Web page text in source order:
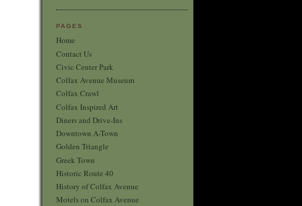
PAGES
Home
Contact Us
Civic Center Park
Colfax Avenue Museum
Colfax Crawl
Colfax Inspired Art
Diners and Drive-Ins
Downtown A-Town
Golden Triangle
Greek Town
Historic Route 40
History of Colfax Avenue
Motels on Colfax Avenue